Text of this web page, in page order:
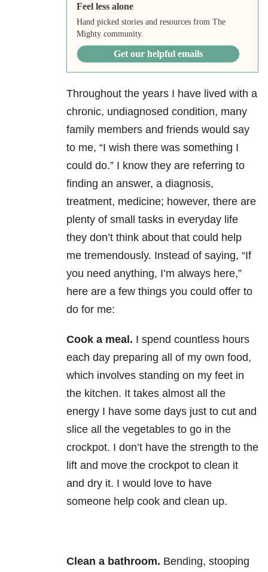
Feel less alone
Hand picked stories and resources from The
Mighty community.
Get our helpful emails
Throughout the years I have lived with a
chronic, undiagnosed condition, many
family members and friends would say
to me, “I wish there was something I
could do.” I know they are referring to
finding an answer, a diagnosis,
treatment, medicine; however, there are
plenty of small tasks in everyday life
they don’t think about that could help
me tremendously. Instead of saying, “If
you need anything, I’m always here,”
here are a few things you could offer to
do for me:
Cook a meal. I spend countless hours
each day preparing all of my own food,
which involves standing on my feet in
the kitchen. It takes almost all the
energy I have some days just to cut and
slice all the vegetables to go in the
crockpot. I don’t have the strength to the
lift and move the crockpot to clean it
and dry it. I would love to have
someone help cook and clean up.
Clean a bathroom. Bending, stooping